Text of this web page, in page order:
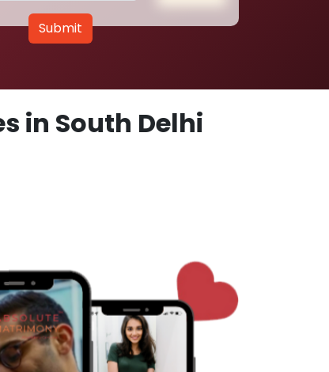
Submit
in South Delhi